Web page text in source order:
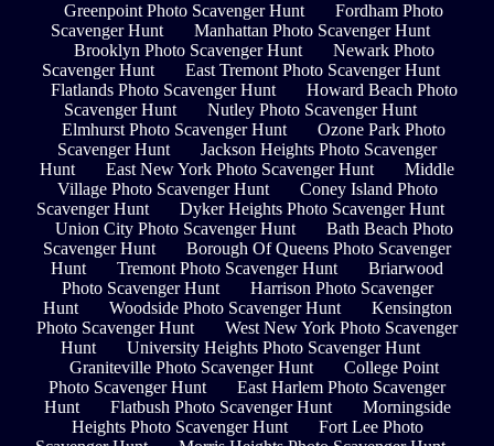
Greenpoint Photo Scavenger Hunt
Fordham Photo
Scavenger Hunt
Manhattan Photo Scavenger Hunt
Brooklyn Photo Scavenger Hunt
Newark Photo
Scavenger Hunt
East Tremont Photo Scavenger Hunt
Flatlands Photo Scavenger Hunt
Howard Beach Photo
Scavenger Hunt
Nutley Photo Scavenger Hunt
Elmhurst Photo Scavenger Hunt
Ozone Park Photo
Scavenger Hunt
Jackson Heights Photo Scavenger
Hunt
East New York Photo Scavenger Hunt
Middle
Village Photo Scavenger Hunt
Coney Island Photo
Scavenger Hunt
Dyker Heights Photo Scavenger Hunt
Union City Photo Scavenger Hunt
Bath Beach Photo
Scavenger Hunt
Borough Of Queens Photo Scavenger
Hunt
Tremont Photo Scavenger Hunt
Briarwood
Photo Scavenger Hunt
Harrison Photo Scavenger
Hunt
Woodside Photo Scavenger Hunt
Kensington
Photo Scavenger Hunt
West New York Photo Scavenger
Hunt
University Heights Photo Scavenger Hunt
Graniteville Photo Scavenger Hunt
College Point
Photo Scavenger Hunt
East Harlem Photo Scavenger
Hunt
Flatbush Photo Scavenger Hunt
Morningside
Heights Photo Scavenger Hunt
Fort Lee Photo